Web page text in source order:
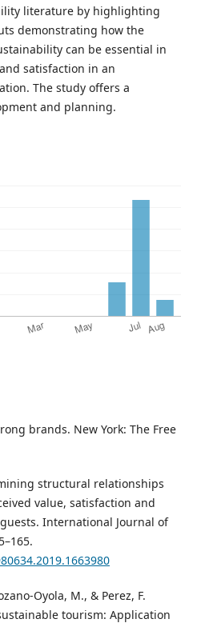
literature by highlighting
demonstrating how the
can be essential in
satisfaction in an
The study offers a
and planning.
brands. New York: The Free
structural relationships
value, satisfaction and
International Journal of
Oyola, M., & Perez, F.
tourism: Application